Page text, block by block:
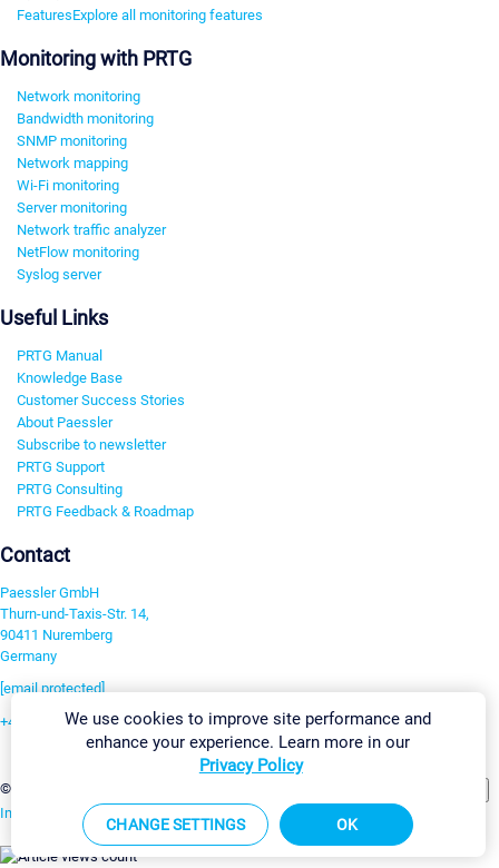
FeaturesExplore all monitoring features
Monitoring with PRTG
Network monitoring
Bandwidth monitoring
SNMP monitoring
Network mapping
Wi-Fi monitoring
Server monitoring
Network traffic analyzer
NetFlow monitoring
Syslog server
Useful Links
PRTG Manual
Knowledge Base
Customer Success Stories
About Paessler
Subscribe to newsletter
PRTG Support
PRTG Consulting
PRTG Feedback & Roadmap
Contact
Paessler GmbH
Thurn-und-Taxis-Str. 14,
90411 Nuremberg
Germany
[email protected]
+49 911 93775-0
©2026 Paessler GmbH
Imprint Report Vulnerability Download & InstallSitemap
We use cookies to improve site performance and
enhance your experience. Learn more in our
Privacy Policy
CHANGE SETTINGS OK